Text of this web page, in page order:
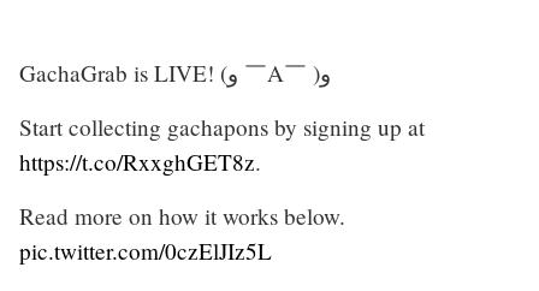
GachaGrab is LIVE! (ﻭ ￣A￣ )ﻭ
Start collecting gachapons by signing up at
https://t.co/RxxghGET8z.
Read more on how it works below.
pic.twitter.com/0czElJIz5L